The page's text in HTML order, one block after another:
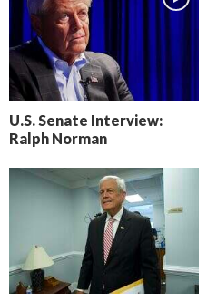
y
f
R
e
c
o
D
r
a
m
a
i
n
A
e
n
,
y
B
U.S. Senate Interview:
Ralph Norman